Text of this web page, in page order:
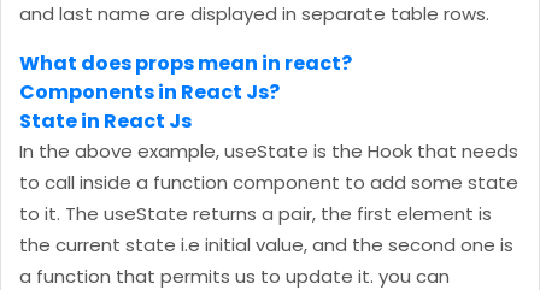
and last name are displayed in separate table rows.
What does props mean in react?
Components in React Js?
State in React Js
In the above example, useState is the Hook that needs
to call inside a function component to add some state
to it. The useState returns a pair, the first element is
the current state i.e initial value, and the second one is
a function that permits us to update it. you can